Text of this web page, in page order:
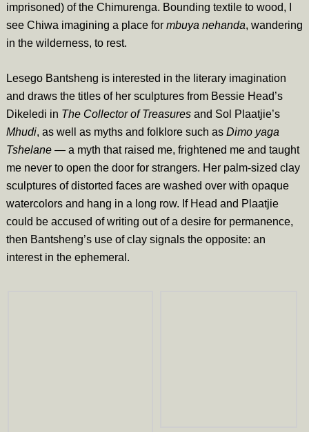
imprisoned) of the Chimurenga. Bounding textile to wood, I
see Chiwa imagining a place for mbuya nehanda, wandering
in the wilderness, to rest.
Lesego Bantsheng is interested in the literary imagination
and draws the titles of her sculptures from Bessie Head’s
Dikeledi in The Collector of Treasuresand Sol Plaatjie’s
Mhudi, as well as myths and folklore such as Dimo yaga
Tshelane — a myth that raised me, frightened me and taught
me never to open the door for strangers. Her palm-sized clay
sculptures of distorted faces are washed over with opaque
watercolors and hang in a long row. If Head and Plaatjie
could be accused of writing out of a desire for permanence,
then Bantsheng’s use of clay signals the opposite: an
interest in the ephemeral.